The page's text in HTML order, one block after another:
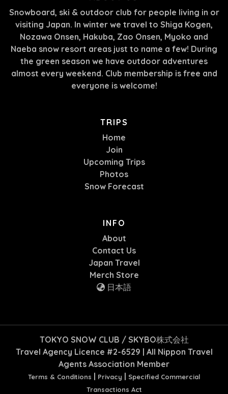
Snowboard, ski & outdoor club for people living in or
visiting Japan. In winter we travel to Shiga Kogen,
Nozawa Onsen, Hakuba, Zao Onsen, Myoko and
Naeba snow resort areas just to name a few! During
the green season we have outdoor adventures
almost every weekend. Club membership is free and
everyone is welcome!
TRIPS
Home
Join
Upcoming Trips
Photos
Snow Forecast
INFO
About
Contact Us
Japan Travel
Merch Store
日本語
TOKYO SNOW CLUB / SKYBO株式会社
Travel Agency Licence #2-6529 | All Nippon Travel
Agents Association Member
Terms & Conditions | Privacy | Specified Commercial
Transactions Act